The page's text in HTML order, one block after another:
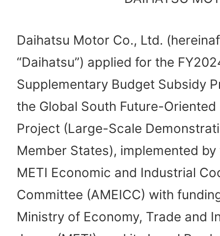
Daihatsu Motor Co., Ltd.
“Daihatsu”) applied for the
Supplementary Budget Subsidy
the Global South Future-
Project (Large-Scale
Member States), implemented
METI Economic and Industrial
Committee (AMEICC) with
Ministry of Economy, Trade and